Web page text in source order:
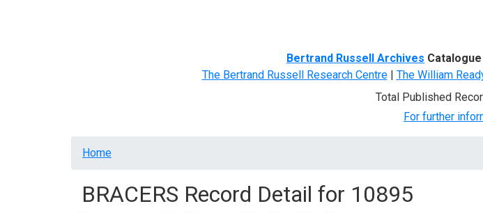
Bertrand Russell Archives
The Bertrand Russell Research Centre| The William
Total Published
For further
Breadcrumb
Home
BRACERS Record Detail for 10895